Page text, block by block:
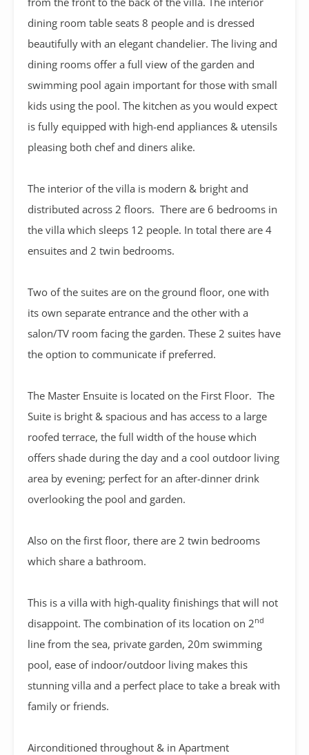
dining room table seats 8 people and is dressed
beautifully with an elegant chandelier. The living and
dining rooms offer a full view of the garden and
swimming pool again important for those with small
kids using the pool. The kitchen as you would expect
is fully equipped with high-end appliances & utensils
pleasing both chef and diners alike.
The interior of the villa is modern & bright and
distributed across 2 floors. There are 6 bedrooms in
the villa which sleeps 12 people. In total there are 4
ensuites and 2 twin bedrooms.
Two of the suites are on the ground floor, one with
its own separate entrance and the other with a
salon/TV room facing the garden. These 2 suites have
the option to communicate if preferred.
The Master Ensuite is located on the First Floor. The
Suite is bright & spacious and has access to a large
roofed terrace, the full width of the house which
offers shade during the day and a cool outdoor living
area by evening; perfect for an after-dinner drink
overlooking the pool and garden.
Also on the first floor, there are 2 twin bedrooms
which share a bathroom.
This is a villa with high-quality finishings that will not
disappoint. The combination of its location on 2nd
line from the sea, private garden, 20m swimming
pool, ease of indoor/outdoor living makes this
stunning villa and a perfect place to take a break with
family or friends.
Airconditioned throughout & in Apartment